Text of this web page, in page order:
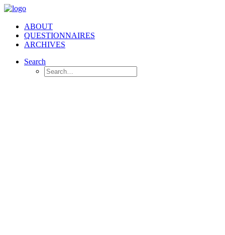
ABOUT
QUESTIONNAIRES
ARCHIVES
Search